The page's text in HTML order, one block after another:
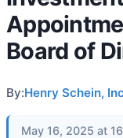
Board of
By:Henry Schein,
May 16, 2025 at